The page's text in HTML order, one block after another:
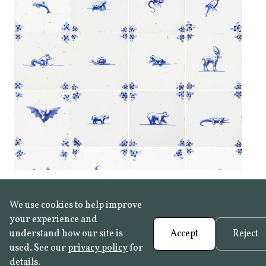
We use cookies to help improve
your experience and
understand how our site is
used. See ourprivacy policyfor
details.
Accept Reject